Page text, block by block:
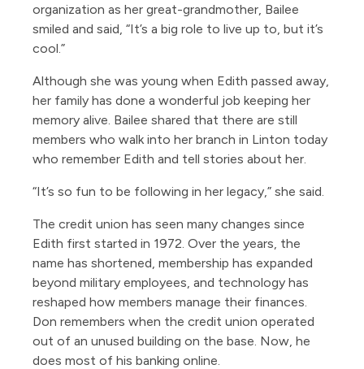
organization as her great-grandmother, Bailee
smiled and said, “It’s a big role to live up to, but it’s
cool.”
Although she was young when Edith passed away,
her family has done a wonderful job keeping her
memory alive. Bailee shared that there are still
members who walk into her branch in Linton today
who remember Edith and tell stories about her.
“It’s so fun to be following in her legacy,” she said.
The credit union has seen many changes since
Edith first started in 1972. Over the years, the
name has shortened, membership has expanded
beyond military employees, and technology has
reshaped how members manage their finances.
Don remembers when the credit union operated
out of an unused building on the base. Now, he
does most of his banking online.